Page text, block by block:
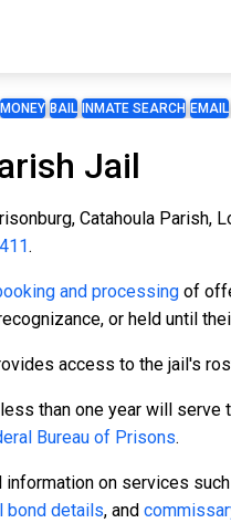
MONEY BAIL INMATE SEARCH EMAIL
Jail
Catahoula Parish,
.
and processing of
or held until
access to the jail's
than one year will
Bureau of Prisons.
on services
bond details, and